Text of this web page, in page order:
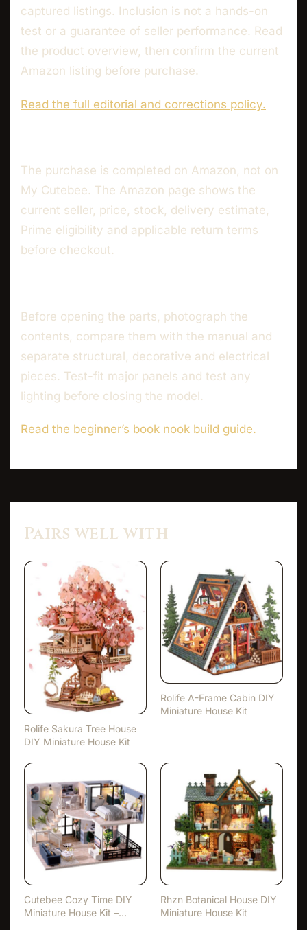
captured listings. Inclusion is not a hands-on
test or a guarantee of seller performance. Read
the product overview, then confirm the current
Amazon listing before purchase.
Read the full editorial and corrections policy.
The purchase is completed on Amazon, not on
My Cutebee. The Amazon page shows the
current seller, price, stock, delivery estimate,
Prime eligibility and applicable return terms
before checkout.
Before opening the parts, photograph the
contents, compare them with the manual and
separate structural, decorative and electrical
pieces. Test-fit major panels and test any
lighting before closing the model.
Read the beginner’s book nook build guide.
Pairs well with
Rolife Sakura Tree House
DIY Miniature House Kit
Rolife A-Frame Cabin DIY
Miniature House Kit
Cutebee Cozy Time DIY
Miniature House Kit –
Rhzn Botanical House DIY
Miniature House Kit